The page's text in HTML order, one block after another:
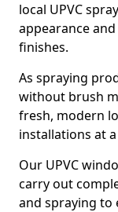
local UPVC
appearance
finishes.
As spraying
without brush
fresh, modern
installations at
Our UPVC
carry out
and spraying to